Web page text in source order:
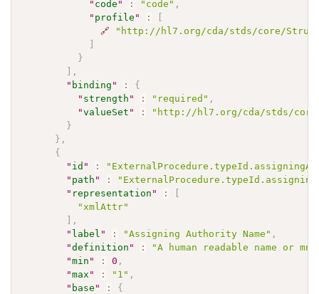
" code " : "code" ,
" profile " :
[
🔗
"http://hl7.org/cda/stds/core/
]
}
] ,
" binding " :
{
" strength " : "required" ,
"valueSet " :
"http://hl7.org/cda/stds/core/
}
} ,
{
" id " :
" path " :
" representation " :
[
"xmlAttr"
] ,
" label " : "Assigning Authority Name" ,
"definition " :
"A human readable name or
"min " : 0 ,
"max " : "1" ,
" base " :
{